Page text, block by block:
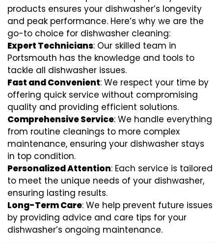
products ensures your dishwasher’s longevity
and peak performance. Here’s why we are the
go-to choice for dishwasher cleaning:
Expert Technicians: Our skilled team in
Portsmouth has the knowledge and tools to
tackle all dishwasher issues.
Fast and Convenient: We respect your time by
offering quick service without compromising
quality and providing efficient solutions.
Comprehensive Service: We handle everything
from routine cleanings to more complex
maintenance, ensuring your dishwasher stays
in top condition.
Personalized Attention: Each service is tailored
to meet the unique needs of your dishwasher,
ensuring lasting results.
Long-Term Care: We help prevent future issues
by providing advice and care tips for your
dishwasher’s ongoing maintenance.